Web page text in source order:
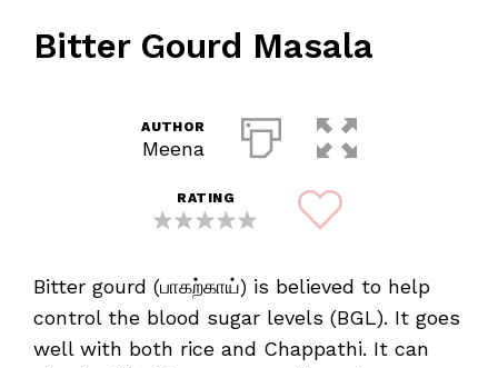
Bitter Gourd Masala
AUTHOR
Meena
RATING
Bitter gourd (பாகற்காய்) is believed to help
control the blood sugar levels (BGL). It goes
well with both rice and Chappathi. It can